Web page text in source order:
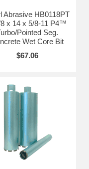
Abrasive HB0118PT
x 14 x 5/8-11 P4™
Pointed Seg.
Wet Core Bit
$67.06